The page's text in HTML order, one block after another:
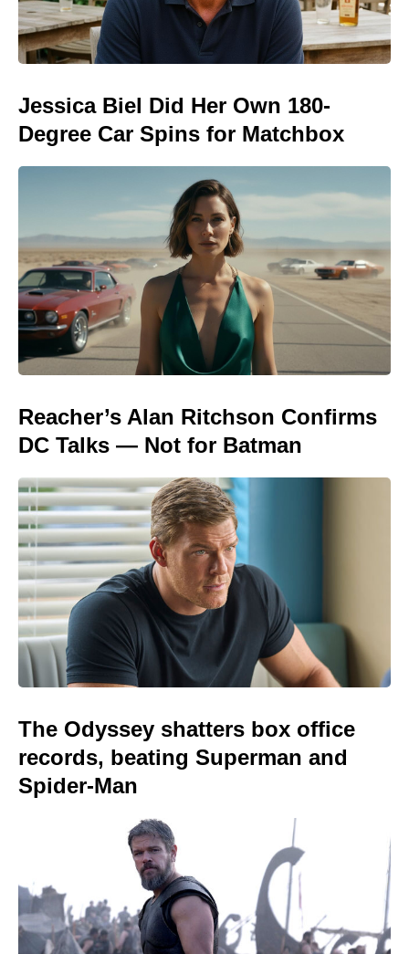
Jessica Biel Did Her Own 180-
Degree Car Spins for Matchbox
Reacher’s Alan Ritchson Confirms
DC Talks — Not for Batman
The Odyssey shatters box office
records, beating Superman and
Spider-Man